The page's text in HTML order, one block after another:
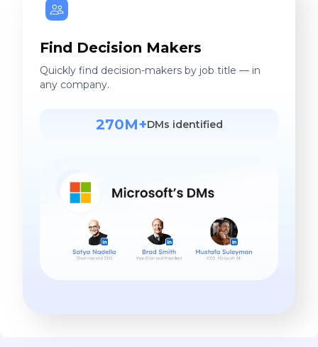
Find Decision Makers
Quickly find decision-makers by job title — in
any company.
270M+DMs identified